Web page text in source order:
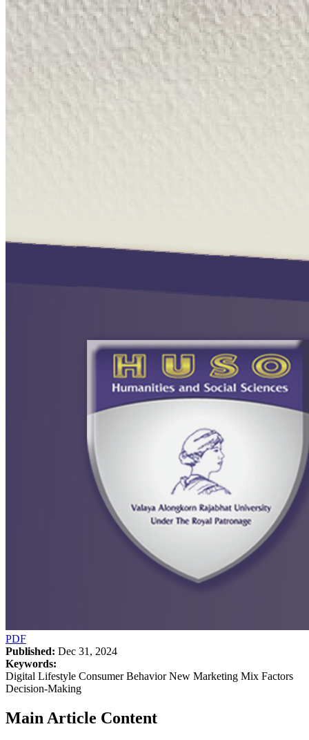
PDF
Published: Dec 31, 2024
Keywords:
Digital Lifestyle Consumer Behavior New Marketing Mix Factors
Decision-Making
Main Article Content